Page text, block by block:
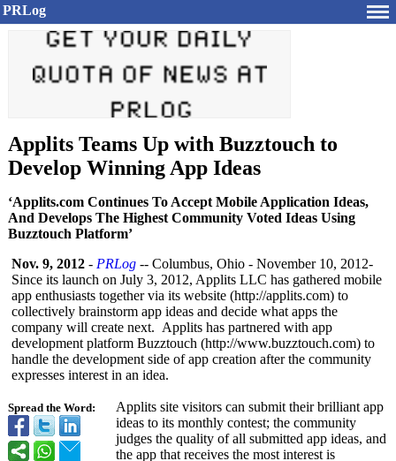
PRLog
Applits Teams Up with Buzztouch to
Develop Winning App Ideas
‘Applits.com Continues To Accept Mobile Application Ideas,
And Develops The Highest Community Voted Ideas Using
Buzztouch Platform’
Spread the Word:
Nov. 9, 2012 - PRLog -- Columbus, Ohio - November 10, 2012-
Since its launch on July 3, 2012, Applits LLC has gathered mobile
app enthusiasts together via its website (http://applits.com) to
collectively brainstorm app ideas and decide what apps the
company will create next. Applits has partnered with app
development platform Buzztouch (http://www.buzztouch.com) to
handle the development side of app creation after the community
expresses interest in an idea.
Applits site visitors can submit their brilliant app
ideas to its monthly contest; the community
judges the quality of all submitted app ideas, and
the app that receives the most interest is